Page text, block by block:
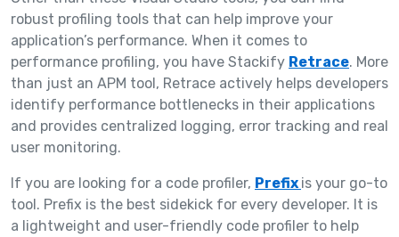
robust profiling tools that can help improve your
application’s performance. When it comes to
performance profiling, you have Stackify Retrace. More
than just an APM tool, Retrace actively helps developers
identify performance bottlenecks in their applications
and provides centralized logging, error tracking and real
user monitoring.
If you are looking for a code profiler, Prefix is your go-to
tool. Prefix is the best sidekick for every developer. It is
a lightweight and user-friendly code profiler to help